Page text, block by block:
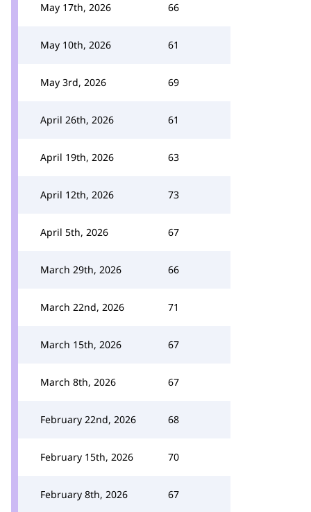
May 17th, 2026 66
May 10th, 2026 61
May 3rd, 2026 69
April 26th, 2026 61
April 19th, 2026 63
April 12th, 2026 73
April 5th, 2026 67
March 29th, 2026 66
March 22nd, 2026 71
March 15th, 2026 67
March 8th, 2026 67
February 22nd, 2026 68
February 15th, 2026 70
February 8th, 2026 67